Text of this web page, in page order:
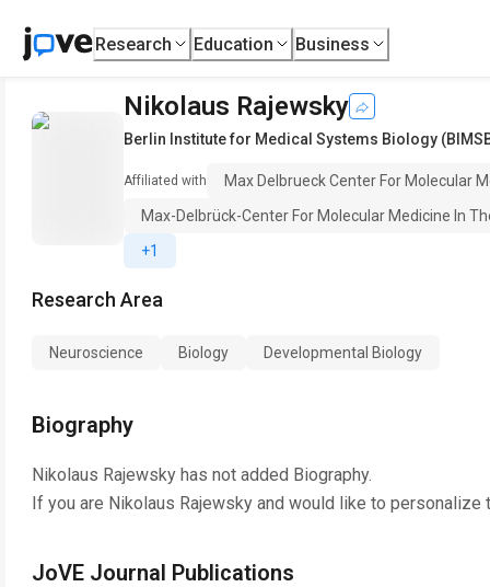
Research Education Business
Nikolaus Rajewsky
Berlin Institute for Medical Systems Biology
Affiliated with
Max Delbrueck Center For Molecular
Max-Delbrück-Center For Molecular Medicine In
+1
Research Area
Neuroscience Biology Developmental Biology
Biography
Nikolaus Rajewsky has not added Biography.
If you are Nikolaus Rajewsky and would like to personalize
JoVE Journal Publications